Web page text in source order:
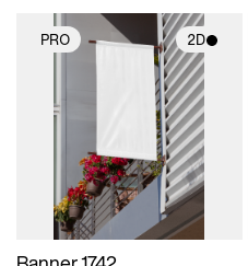
PRO 2D
photographic details.
Includes support for
materials and lighting.